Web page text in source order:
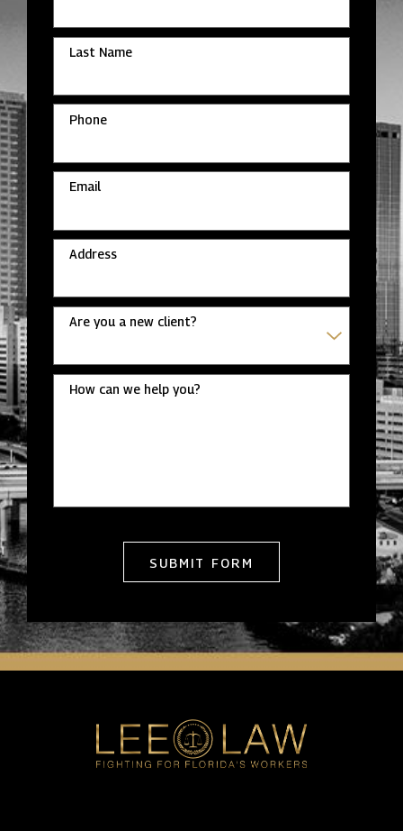
Last Name
Phone
Email
Address
Are you a new client?
How can we help you?
SUBMIT FORM